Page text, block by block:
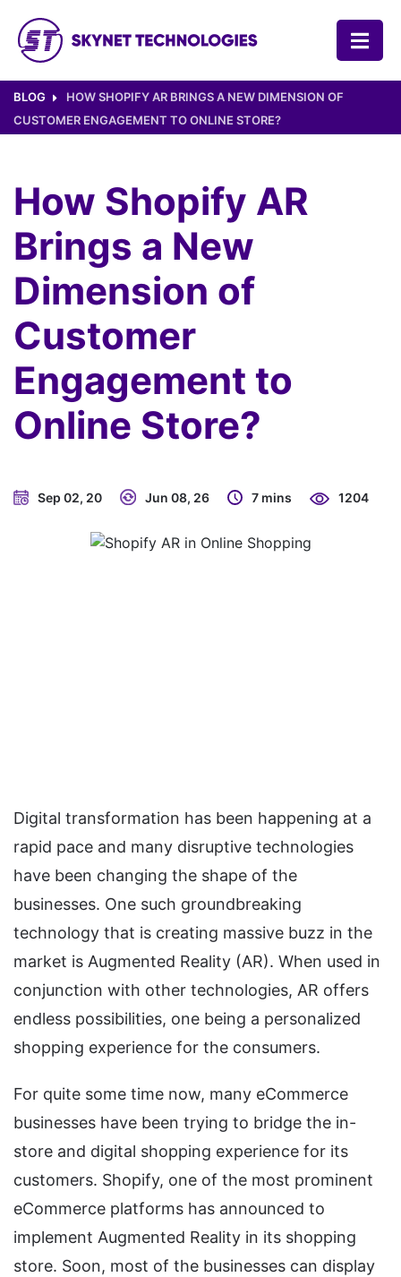
BLOG
HOW SHOPIFY AR BRINGS A NEW DIMENSION OF
CUSTOMER ENGAGEMENT TO ONLINE STORE?
How Shopify AR
Brings a New
Dimension of
Customer
Engagement to
Online Store?
Sep 02, 20 Jun 08, 26 7 mins 1204
Digital transformation has been happening at a
rapid pace and many disruptive technologies
have been changing the shape of the
businesses. One such groundbreaking
technology that is creating massive buzz in the
market is Augmented Reality (AR). When used in
conjunction with other technologies, AR offers
endless possibilities, one being a personalized
shopping experience for the consumers.
For quite some time now, many eCommerce
businesses have been trying to bridge the in-
store and digital shopping experience for its
customers. Shopify, one of the most prominent
eCommerce platforms has announced to
implement Augmented Reality in its shopping
store. Soon, most of the businesses can display